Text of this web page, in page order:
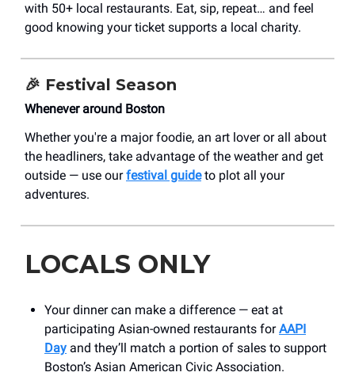
with 50+ local restaurants. Eat, sip, repeat… and feel
good knowing your ticket supports a local charity.
🎉 Festival Season
Whenever around Boston
Whether you're a major foodie, an art lover or all about
the headliners, take advantage of the weather and get
outside — use ourfestival guideto plot all your
adventures.
LOCALS ONLY
Your dinner can make a difference — eat at
participating Asian-owned restaurants forAAPI
Day and they’ll match a portion of sales to support
Boston’s Asian American Civic Association.